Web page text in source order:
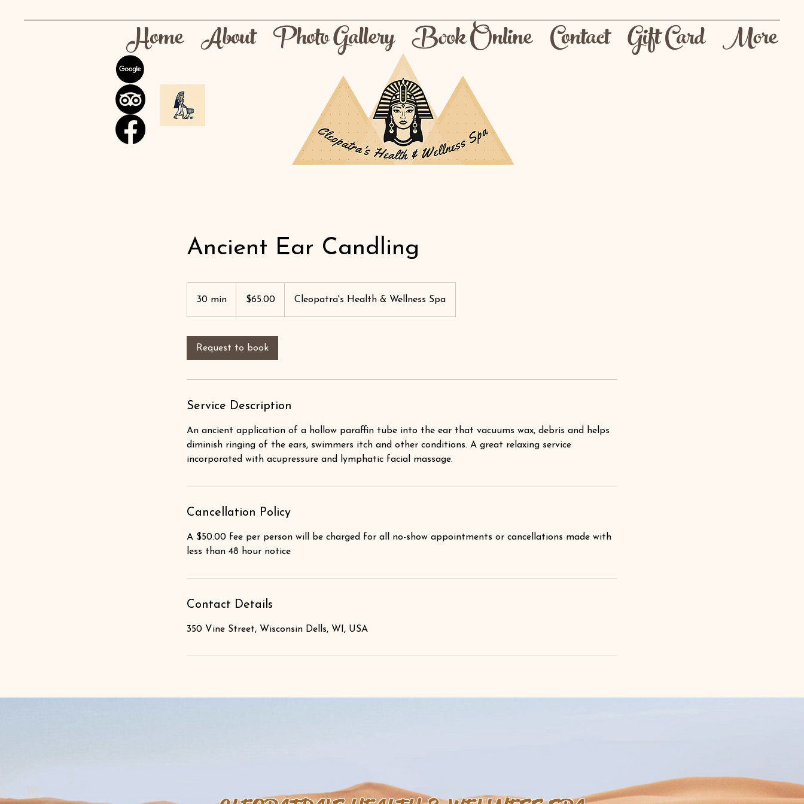
Home About Photo Gallery Book Online Contact Gift Card More
Ancient Ear Candling
30 min
i
$65.00 Cleopatra's Health & Wellness Spa
Request to book
Service Description
An ancient application of a hollow paraffin tube into the ear that vacuums wax, debris and helps
diminish ringing of the ears, swimmers itch and other conditions. A great relaxing service
incorporated with acupressure and lymphatic facial massage.
Cancellation Policy
A $50.00 fee per person will be charged for all no-show appointments or cancellations made with
less than 48 hour notice
Contact Details
350 Vine Street, Wisconsin Dells, WI, USA